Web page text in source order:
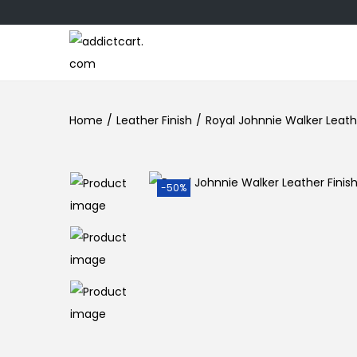
Home / Leather Finish / Royal Johnnie Walker
-50%